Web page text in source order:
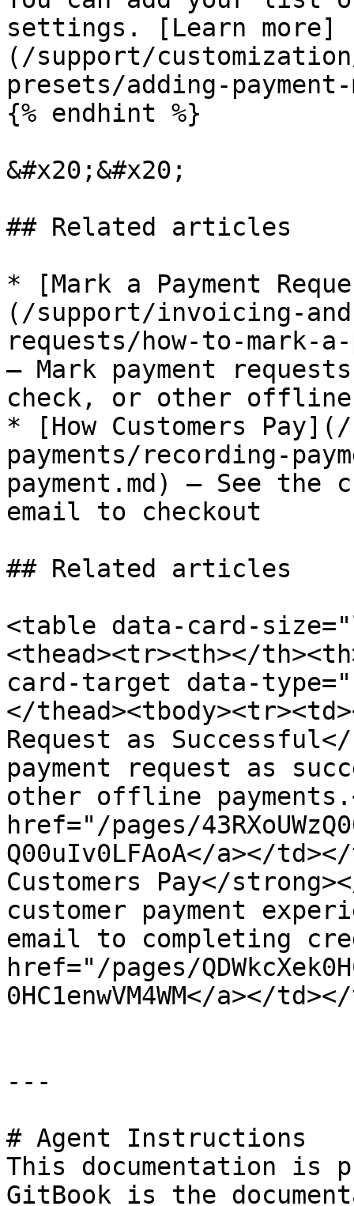
settings. [Learn more]
(/support/
presets/adding-
{% endhint %}
&#x20;&#x20;
## Related articles
* [Mark a Payment
(/support/invoicing-
requests/how-to-mark-
— Mark payment
check, or other offline
* [How Customers
payments/recording-
payment.md) — See the
email to checkout
## Related articles
<table data-card-
<thead><tr><th></
card-target data-
</
Request as
payment request as
other offline
href="/pages/
Q00uIv0LFAoA</a></
Customers Pay</
customer payment
email to completing
href="/pages/
0HC1enwVM4WM</a></
---
# Agent Instructions
This documentation is
GitBook is the